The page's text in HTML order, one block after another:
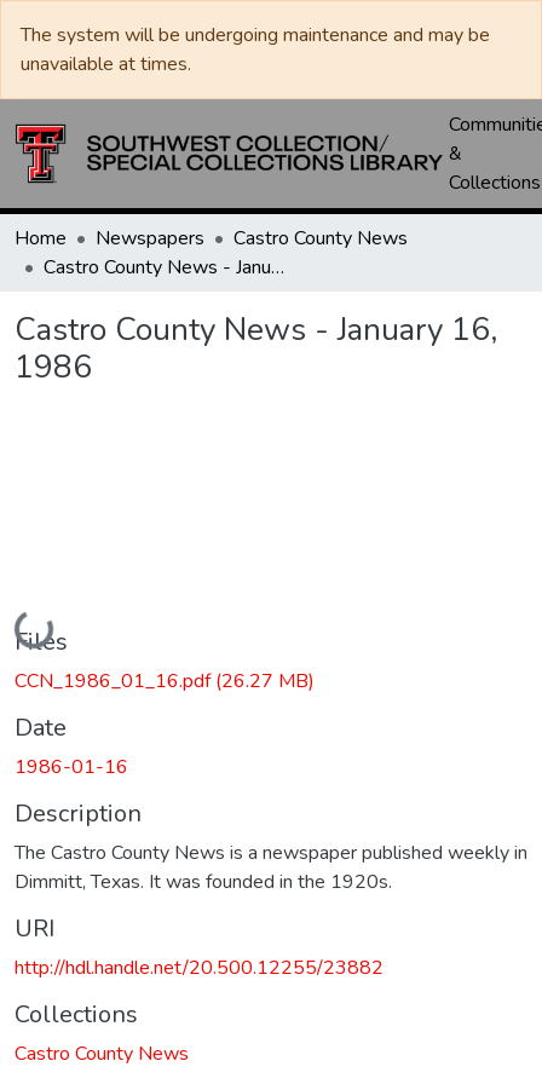
The system will be undergoing maintenance and may be
unavailable at times.
&
Collections
Home Newspapers
Castro County News
Castro County News - January 16, 1986
Castro County News - January 16,
1986
Loading...
Files
CCN_1986_01_16.pdf(26.27 MB)
Date
1986-01-16
Description
The Castro County News is a newspaper published weekly in
Dimmitt, Texas. It was founded in the 1920s.
URI
http://hdl.handle.net/20.500.12255/23882
Collections
Castro County News